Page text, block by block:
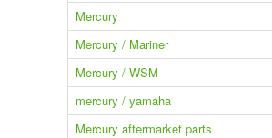
Mercury
Mercury / Mariner
Mercury / WSM
mercury / yamaha
Mercury aftermarket parts